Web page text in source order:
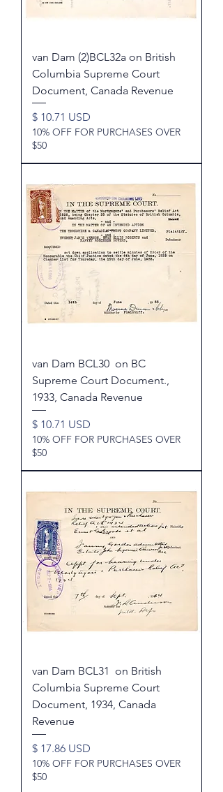
van Dam (2)BCL32a on British
Columbia Supreme Court
Document, Canada Revenue
Price
$ 10.71 USD
10% OFF FOR PURCHASES OVER
$50
van Dam BCL30 on BC
Supreme Court Document.,
1933, Canada Revenue
Price
$ 10.71 USD
10% OFF FOR PURCHASES OVER
$50
van Dam BCL31 on British
Columbia Supreme Court
Document, 1934, Canada
Revenue
Price
$ 17.86 USD
10% OFF FOR PURCHASES OVER
$50